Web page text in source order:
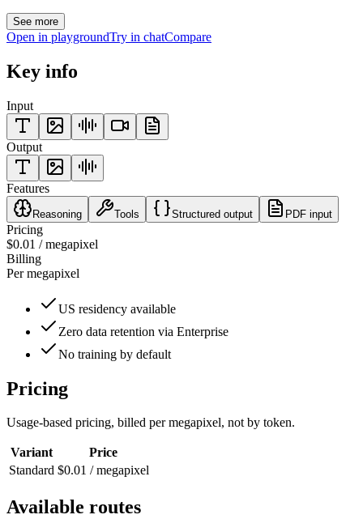
See more
Open in playgroundTry in chatCompare
Key info
Input
Output
Features
Reasoning Tools Structured output PDF input
Pricing
$0.01 / megapixel
Billing
Per megapixel
US residency available
Zero data retention via Enterprise
No training by default
Pricing
Usage-based pricing, billed per megapixel, not by token.
Variant
Price
Standard $0.01 / megapixel
Available routes